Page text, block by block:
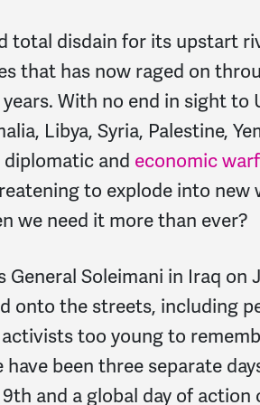
total disdain for its upstart
that has now raged on
With no end in sight to
Libya, Syria, Palestine,
diplomatic and economic
to explode into new
we need it more than ever?
General Soleimani in Iraq on
onto the streets, including
too young to
been three separate
and a global day of action